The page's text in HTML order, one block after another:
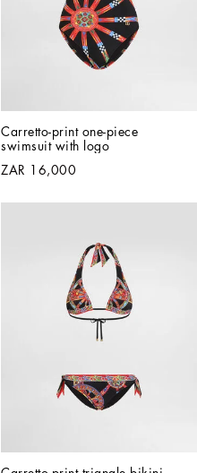
Carretto-print one-piece
swimsuit with logo
ZAR 16,000